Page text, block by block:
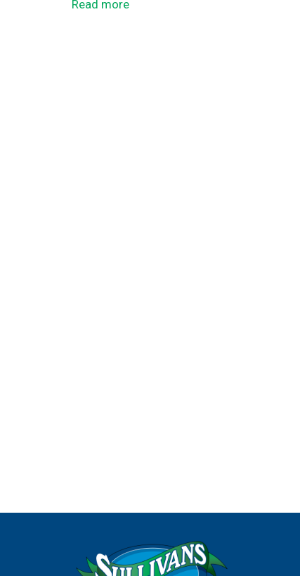
Promoting sustainable forestry.
Read more